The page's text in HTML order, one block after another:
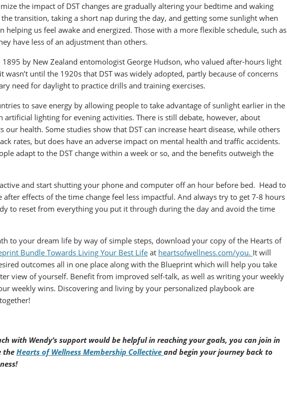
the impact of DST changes are gradually altering your bedtime and waking
transition, taking a short nap during the day, and getting some sunlight when
helping us feel awake and energized. Those with a more flexible schedule, such as
have less of an adjustment than others.
by New Zealand entomologist George Hudson, who valued after-hours light
wasn’t until the 1920s that DST was widely adopted, partly because of concerns
need for daylight to practice drills and training exercises.
to save energy by allowing people to take advantage of sunlight earlier in the
artificial lighting for evening activities. There is still debate, however, about
our health. Some studies show that DST can increase heart disease, while others
rates, but does have an adverse impact on mental health and traffic accidents.
adapt to the DST change within a week or so, and the benefits outweigh the
and start shutting your phone and computer off an hour before bed. Head to
effects of the time change feel less impactful. And always try to get 7-8 hours
to reset from everything you put it through during the day and avoid the time
to your dream life by way of simple steps, download your copy of the Hearts of
Bundle Towards Living Your Best Life at heartsofwellness.com/you. It will
outcomes all in one place along with the Blueprint which will help you take
view of yourself. Benefit from improved self-talk, as well as writing your weekly
weekly wins. Discovering and living by your personalized playbook are
with Wendy’s support would be helpful in reaching your goals, you can join in
the Hearts of Wellness Membership Collective and begin your journey back to